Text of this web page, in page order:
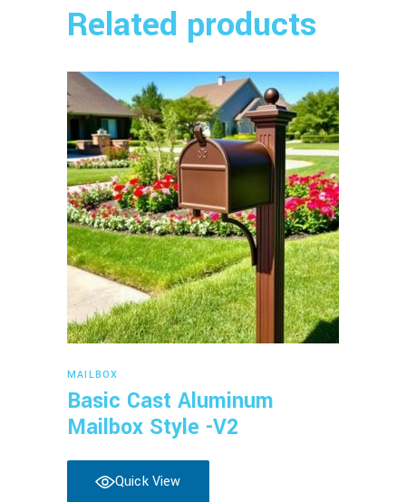
Related products
MAILBOX
Basic Cast Aluminum
Mailbox Style -V2
Quick View